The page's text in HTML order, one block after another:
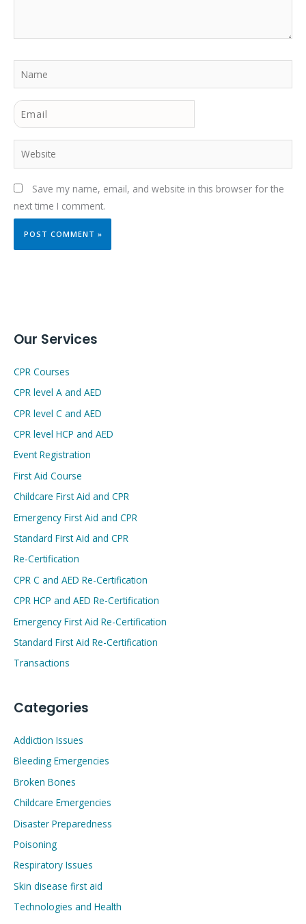
Email
Website
Save my name, email, and website in this browser for the
next time I comment.
Our Services
CPR Courses
CPR level A and AED
CPR level C and AED
CPR level HCP and AED
Event Registration
First Aid Course
Childcare First Aid and CPR
Emergency First Aid and CPR
Standard First Aid and CPR
Re-Certification
CPR C and AED Re-Certification
CPR HCP and AED Re-Certification
Emergency First Aid Re-Certification
Standard First Aid Re-Certification
Transactions
Categories
Addiction Issues
Bleeding Emergencies
Broken Bones
Childcare Emergencies
Disaster Preparedness
Poisoning
Respiratory Issues
Skin disease first aid
Technologies and Health